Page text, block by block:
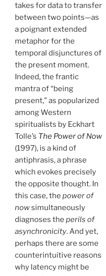
takes for data to transfer
between two points—as
a poignant extended
metaphor for the
temporal disjunctures of
the present moment.
Indeed, the frantic
mantra of “being
present,” as popularized
among Western
spiritualists by Eckhart
Tolle’s The Power of Now
(1997), is a kind of
antiphrasis, a phrase
which evokes precisely
the opposite thought. In
this case, the power of
nowsimultaneously
diagnoses the perils of
asynchronicity. And yet,
perhaps there are some
counterintuitive reasons
why latency might be